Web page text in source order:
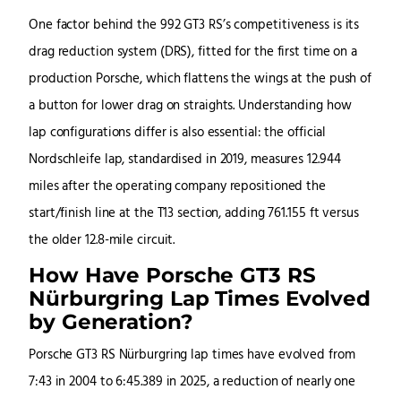
One factor behind the 992 GT3 RS’s competitiveness is its
drag reduction system (DRS), fitted for the first time on a
production Porsche, which flattens the wings at the push of
a button for lower drag on straights. Understanding how
lap configurations differ is also essential: the official
Nordschleife lap, standardised in 2019, measures 12.944
miles after the operating company repositioned the
start/finish line at the T13 section, adding 761.155 ft versus
the older 12.8-mile circuit.
How Have Porsche GT3 RS
Nürburgring Lap Times Evolved
by Generation?
Porsche GT3 RS Nürburgring lap times have evolved from
7:43 in 2004 to 6:45.389 in 2025, a reduction of nearly one